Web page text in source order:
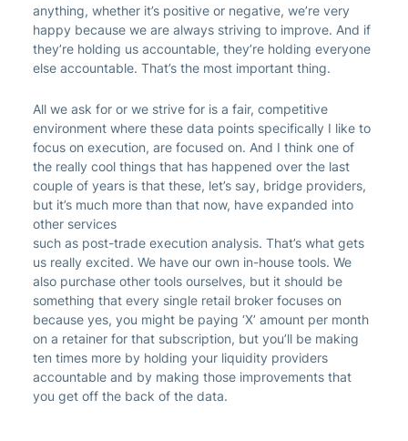
anything, whether it’s positive or negative, we’re very
happy because we are always striving to improve. And if
they’re holding us accountable, they’re holding everyone
else accountable. That’s the most important thing.
All we ask for or we strive for is a fair, competitive
environment where these data points specifically I like to
focus on execution, are focused on. And I think one of
the really cool things that has happened over the last
couple of years is that these, let’s say, bridge providers,
but it’s much more than that now, have expanded into
other services
such as post-trade execution analysis. That’s what gets
us really excited. We have our own in-house tools. We
also purchase other tools ourselves, but it should be
something that every single retail broker focuses on
because yes, you might be paying ‘X’ amount per month
on a retainer for that subscription, but you’ll be making
ten times more by holding your liquidity providers
accountable and by making those improvements that
you get off the back of the data.